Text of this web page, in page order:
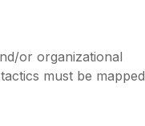
or organizational
must be mapped